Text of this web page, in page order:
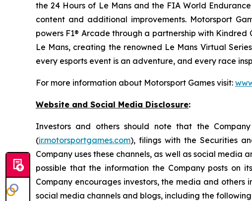
the 24 Hours of Le Mans and the FIA World
content and additional improvements. Motorsport
powers F1® Arcade through a partnership with
Le Mans, creating the renowned Le Mans Virtual Series
every esports event is an adventure, and every race
For more information about Motorsport Games visit:
Website and Social Media Disclosure:
Investors and others should note that the
(ir.motorsportgames.com), filings with the Securities
Company uses these channels, as well as social
possible that the information the Company posts on
Company encourages investors, the media and others
social media channels and blogs, including the